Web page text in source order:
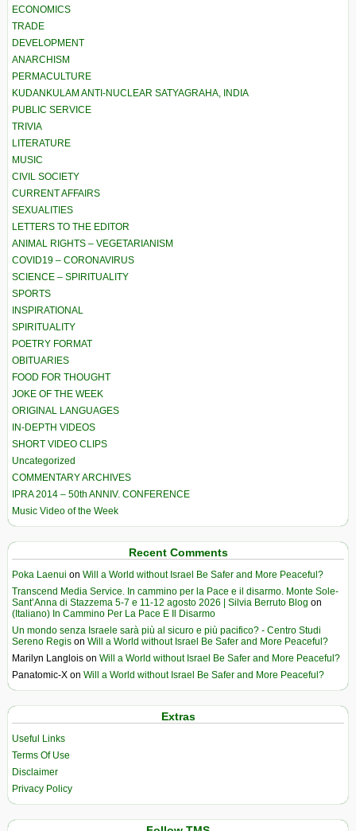
ECONOMICS
TRADE
DEVELOPMENT
ANARCHISM
PERMACULTURE
KUDANKULAM ANTI-NUCLEAR SATYAGRAHA, INDIA
PUBLIC SERVICE
TRIVIA
LITERATURE
MUSIC
CIVIL SOCIETY
CURRENT AFFAIRS
SEXUALITIES
LETTERS TO THE EDITOR
ANIMAL RIGHTS – VEGETARIANISM
COVID19 – CORONAVIRUS
SCIENCE – SPIRITUALITY
SPORTS
INSPIRATIONAL
SPIRITUALITY
POETRY FORMAT
OBITUARIES
FOOD FOR THOUGHT
JOKE OF THE WEEK
ORIGINAL LANGUAGES
IN-DEPTH VIDEOS
SHORT VIDEO CLIPS
Uncategorized
COMMENTARY ARCHIVES
IPRA 2014 – 50th ANNIV. CONFERENCE
Music Video of the Week
Recent Comments
Poka Laenui on Will a World without Israel Be Safer and More Peaceful?
Transcend Media Service. In cammino per la Pace e il disarmo. Monte Sole-
Sant’Anna di Stazzema 5-7 e 11-12 agosto 2026 | Silvia Berruto Blog on
(Italiano) In Cammino Per La Pace E Il Disarmo
Un mondo senza Israele sarà più al sicuro e più pacifico? - Centro Studi
Sereno Regis on Will a World without Israel Be Safer and More Peaceful?
Marilyn Langlois on Will a World without Israel Be Safer and More Peaceful?
Panatomic-X on Will a World without Israel Be Safer and More Peaceful?
Extras
Useful Links
Terms Of Use
Disclaimer
Privacy Policy